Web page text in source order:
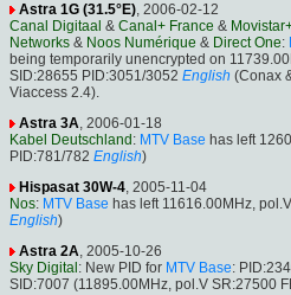
Astra 1G (31.5°E), 2006-02-12
Canal Digitaal & Canal+ France &
Networks & Noos Numérique & Direct One:
being temporarily unencrypted on
SID:28655 PID:3051/3052 English (Conax
Viaccess 2.4).
Astra 3A, 2006-01-18
Kabel Deutschland : MTV Base has left
PID:781/782 English)
Hispasat 30W-4, 2005-11-04
Nos: MTV Base has left 11616.00MHz,
English)
Astra 2A, 2005-10-26
Sky Digital : New PID for MTV Base:
SID:7007 (11895.00MHz, pol.V SR:27500